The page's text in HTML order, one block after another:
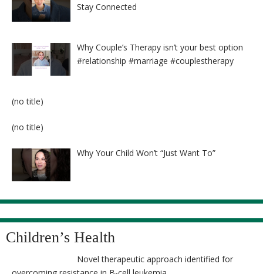
Stay Connected
Why Couple’s Therapy isn’t your best option
#relationship #marriage #couplestherapy
(no title)
(no title)
Why Your Child Won’t “Just Want To”
Children’s Health
Novel therapeutic approach identified for